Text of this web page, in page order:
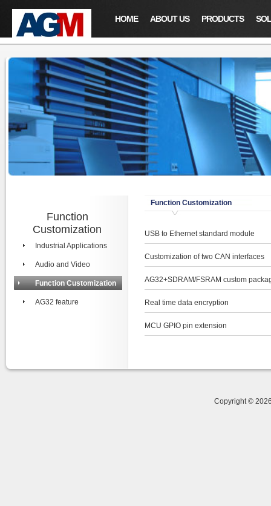
HOME ABOUT US PRODUCTS
Function
Customization
Industrial Applications
Audio and Video
Function Customization
AG32 feature
Function Customization
USB to Ethernet standard module
Customization of two CAN interfaces
AG32+SDRAM/FSRAM custom
Real time data encryption
MCU GPIO pin extension
Copyright ©